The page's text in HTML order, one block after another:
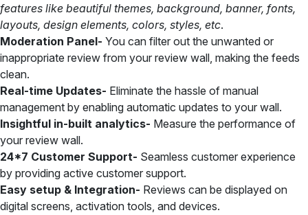
features like beautiful themes, background, banner, fonts,
layouts, design elements, colors, styles, etc.
Moderation Panel- You can filter out the unwanted or
inappropriate review from your review wall, making the feeds
clean.
Real-time Updates- Eliminate the hassle of manual
management by enabling automatic updates to your wall.
Insightful in-built analytics- Measure the performance of
your review wall.
24*7 Customer Support- Seamless customer experience
by providing active customer support.
Easy setup & Integration- Reviews can be displayed on
digital screens, activation tools, and devices.